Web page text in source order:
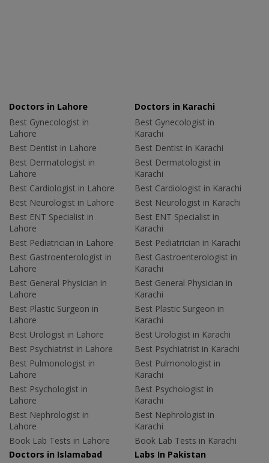
Doctors in Lahore
Best Gynecologist in
Lahore
Best Dentist in Lahore
Best Dermatologist in
Lahore
Best Cardiologist in Lahore
Best Neurologist in Lahore
Best ENT Specialist in
Lahore
Best Pediatrician in Lahore
Best Gastroenterologist in
Lahore
Best General Physician in
Lahore
Best Plastic Surgeon in
Lahore
Best Urologist in Lahore
Best Psychiatrist in Lahore
Best Pulmonologist in
Lahore
Best Psychologist in
Lahore
Best Nephrologist in
Lahore
Book Lab Tests in Lahore
Doctors in Karachi
Best Gynecologist in
Karachi
Best Dentist in Karachi
Best Dermatologist in
Karachi
Best Cardiologist in Karachi
Best Neurologist in Karachi
Best ENT Specialist in
Karachi
Best Pediatrician in Karachi
Best Gastroenterologist in
Karachi
Best General Physician in
Karachi
Best Plastic Surgeon in
Karachi
Best Urologist in Karachi
Best Psychiatrist in Karachi
Best Pulmonologist in
Karachi
Best Psychologist in
Karachi
Best Nephrologist in
Karachi
Book Lab Tests in Karachi
Doctors in Islamabad
Labs In Pakistan